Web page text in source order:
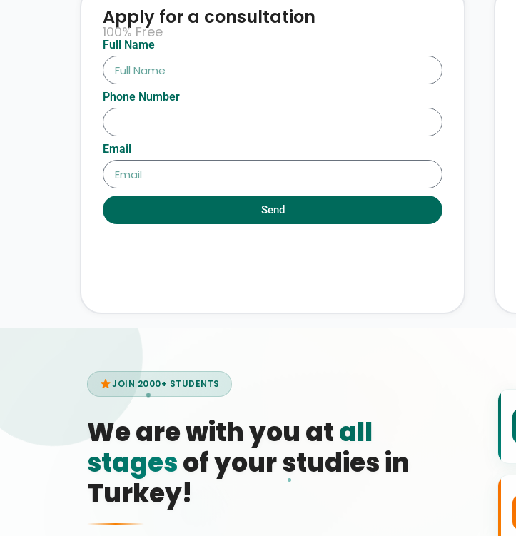
Full Name
Phone Number
Email
Send
Apply for a consultation
100% Free
JOIN 2000+ STUDENTS
We are with you atall
stagesof your studies in
Turkey!